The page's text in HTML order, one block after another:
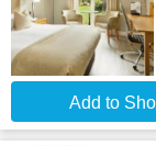
Add to